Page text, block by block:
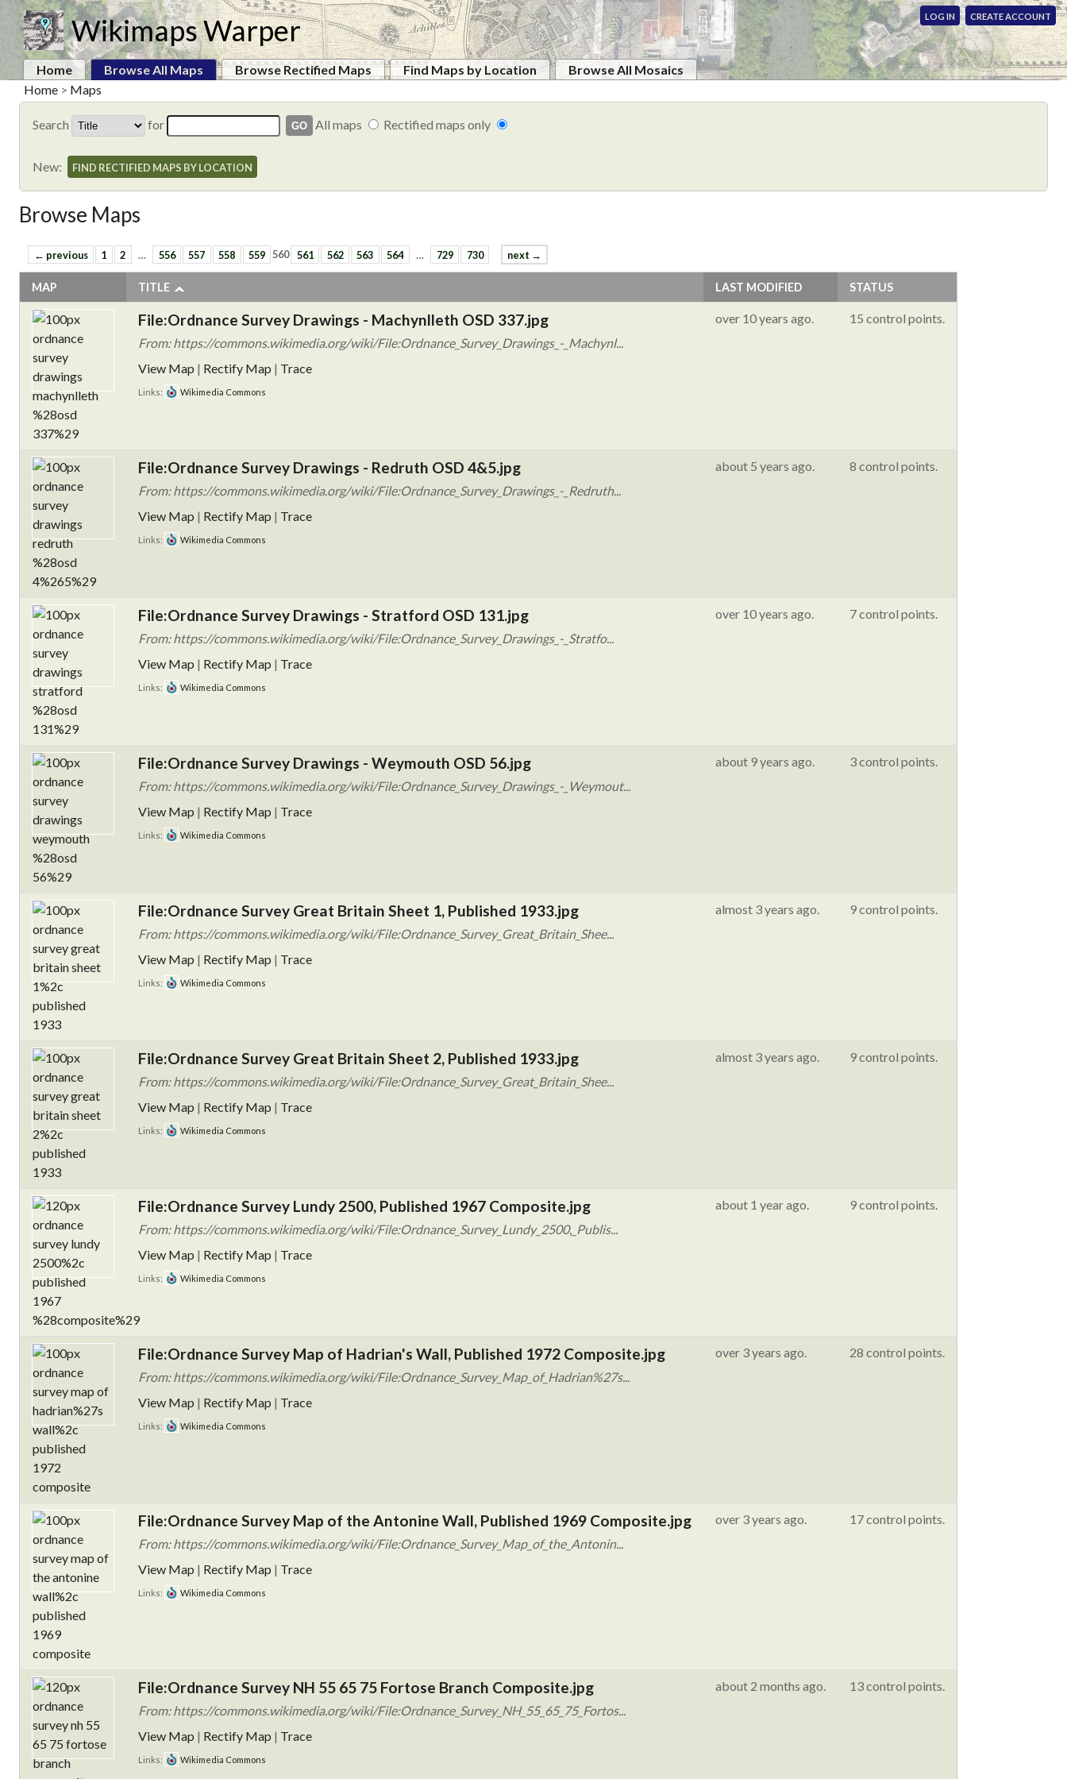
Wikimaps Warper LOG IN CREATE ACCOUNT
Home Browse All Maps Browse Rectified Maps Find Maps by Location
Browse All Mosaics
Home > Maps
Search for All maps Rectified maps only
New: FIND RECTIFIED MAPS BY LOCATION
Browse Maps
← previous 1 2 … 556 557 558 559 560 561 562 563 564 … 729 730 next →
MAP TITLE LAST MODIFIED STATUS
File:Ordnance Survey Drawings - Machynlleth OSD 337.jpg
From: https://commons.wikimedia.org/wiki/File:Ordnance_Survey_Drawings_-_Machynl...
View Map | Rectify Map | Trace
Links: Wikimedia Commons
over 10 years ago. 15 control points.
File:Ordnance Survey Drawings - Redruth OSD 4&5.jpg
From: https://commons.wikimedia.org/wiki/File:Ordnance_Survey_Drawings_-_Redruth...
View Map | Rectify Map | Trace
Links: Wikimedia Commons
about 5 years ago. 8 control points.
File:Ordnance Survey Drawings - Stratford OSD 131.jpg
From: https://commons.wikimedia.org/wiki/File:Ordnance_Survey_Drawings_-_Stratfo...
View Map | Rectify Map | Trace
Links: Wikimedia Commons
over 10 years ago. 7 control points.
File:Ordnance Survey Drawings - Weymouth OSD 56.jpg
From: https://commons.wikimedia.org/wiki/File:Ordnance_Survey_Drawings_-_Weymout...
View Map | Rectify Map | Trace
Links: Wikimedia Commons
about 9 years ago. 3 control points.
File:Ordnance Survey Great Britain Sheet 1, Published 1933.jpg
From: https://commons.wikimedia.org/wiki/File:Ordnance_Survey_Great_Britain_Shee...
View Map | Rectify Map | Trace
Links: Wikimedia Commons
almost 3 years ago. 9 control points.
File:Ordnance Survey Great Britain Sheet 2, Published 1933.jpg
From: https://commons.wikimedia.org/wiki/File:Ordnance_Survey_Great_Britain_Shee...
View Map | Rectify Map | Trace
Links: Wikimedia Commons
almost 3 years ago. 9 control points.
File:Ordnance Survey Lundy 2500, Published 1967 Composite.jpg
From: https://commons.wikimedia.org/wiki/File:Ordnance_Survey_Lundy_2500,_Publis...
View Map | Rectify Map | Trace
Links: Wikimedia Commons
about 1 year ago. 9 control points.
File:Ordnance Survey Map of Hadrian's Wall, Published 1972 Composite.jpg
From: https://commons.wikimedia.org/wiki/File:Ordnance_Survey_Map_of_Hadrian%27s...
View Map | Rectify Map | Trace
Links: Wikimedia Commons
over 3 years ago. 28 control points.
File:Ordnance Survey Map of the Antonine Wall, Published 1969 Composite.jpg
From: https://commons.wikimedia.org/wiki/File:Ordnance_Survey_Map_of_the_Antonin...
View Map | Rectify Map | Trace
Links: Wikimedia Commons
over 3 years ago. 17 control points.
File:Ordnance Survey NH 55 65 75 Fortose Branch Composite.jpg
From: https://commons.wikimedia.org/wiki/File:Ordnance_Survey_NH_55_65_75_Fortos...
View Map | Rectify Map | Trace
Links: Wikimedia Commons
about 2 months ago. 13 control points.